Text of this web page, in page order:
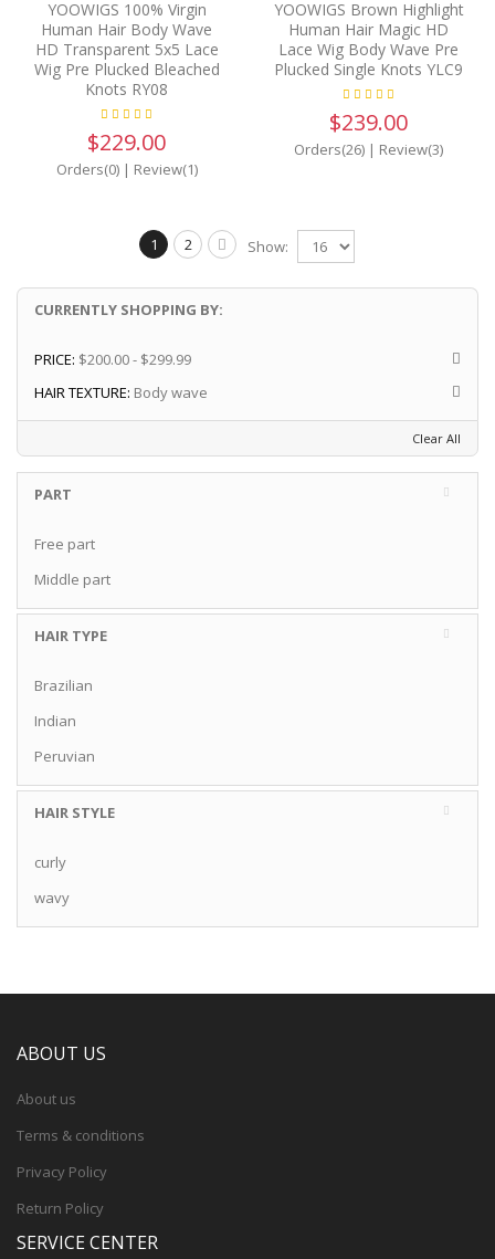
YOOWIGS 100% Virgin
Human Hair Body Wave
HD Transparent 5x5 Lace
Wig Pre Plucked Bleached
Knots RY08
$229.00
Orders(0)| Review(1)
YOOWIGS Brown Highlight
Human Hair Magic HD
Lace Wig Body Wave Pre
Plucked Single Knots YLC9
$239.00
Orders(26) | Review(3)
1 2 Show:
CURRENTLY SHOPPING BY:
PRICE: $200.00 - $299.99
HAIR TEXTURE: Body wave
Clear All
PART
Free part
Middle part
HAIR TYPE
Brazilian
Indian
Peruvian
HAIR STYLE
curly
wavy
ABOUT US
About us
Terms & conditions
Privacy Policy
Return Policy
SERVICE CENTER